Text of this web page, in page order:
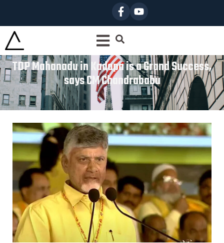
TDP Mahanadu in Kadapa is a Grand Success,
says CM Chandrababu